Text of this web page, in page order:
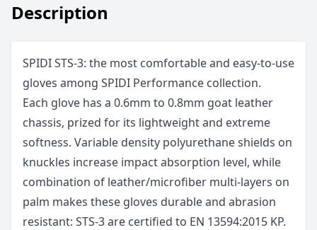
Description
SPIDI STS-3: the most comfortable and easy-to-use
gloves among SPIDI Performance collection.
Each glove has a 0.6mm to 0.8mm goat leather
chassis, prized for its lightweight and extreme
softness. Variable density polyurethane shields on
knuckles increase impact absorption level, while
combination of leather/microfiber multi-layers on
palm makes these gloves durable and abrasion
resistant: STS-3 are certified to EN 13594:2015 KP.